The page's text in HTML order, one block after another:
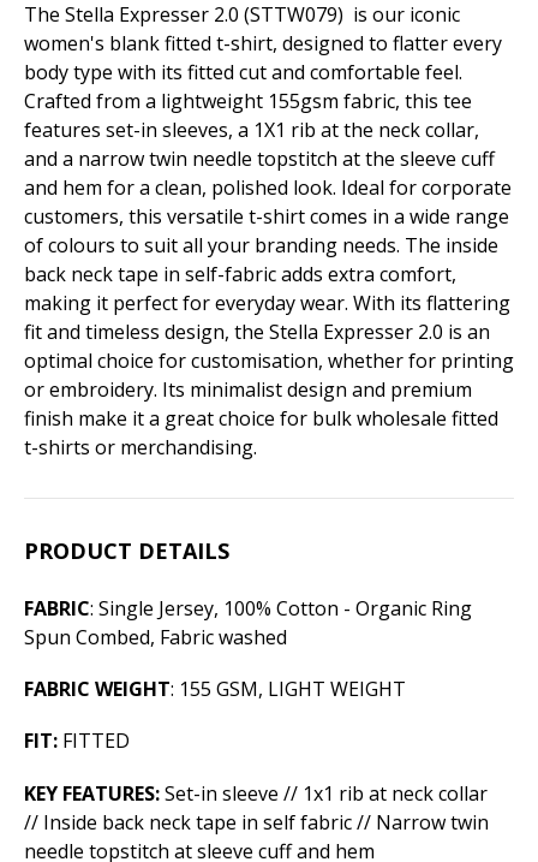
The Stella Expresser 2.0 (STTW079) is our iconic
women's blank fitted t-shirt, designed to flatter every
body type with its fitted cut and comfortable feel.
Crafted from a lightweight 155gsm fabric, this tee
features set-in sleeves, a 1X1 rib at the neck collar,
and a narrow twin needle topstitch at the sleeve cuff
and hem for a clean, polished look. Ideal for corporate
customers, this versatile t-shirt comes in a wide range
of colours to suit all your branding needs. The inside
back neck tape in self-fabric adds extra comfort,
making it perfect for everyday wear. With its flattering
fit and timeless design, the Stella Expresser 2.0 is an
optimal choice for customisation, whether for printing
or embroidery. Its minimalist design and premium
finish make it a great choice for bulk wholesale fitted
t-shirts or merchandising.
PRODUCT DETAILS
FABRIC: Single Jersey, 100% Cotton - Organic Ring
Spun Combed, Fabric washed
FABRIC WEIGHT: 155 GSM, LIGHT WEIGHT
FIT: FITTED
KEY FEATURES:Set-in sleeve // 1x1 rib at neck collar
// Inside back neck tape in self fabric // Narrow twin
needle topstitch at sleeve cuff and hem